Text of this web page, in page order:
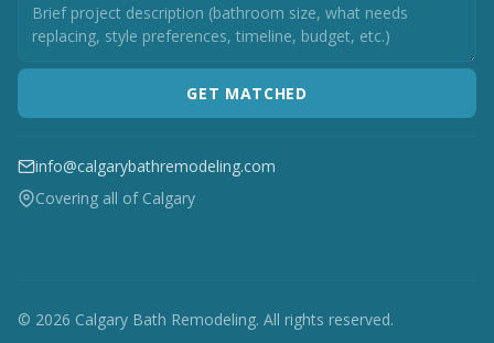
GET MATCHED
info@calgarybathremodeling.com
Covering all of Calgary
© 2026 Calgary Bath Remodeling. All rights reserved.